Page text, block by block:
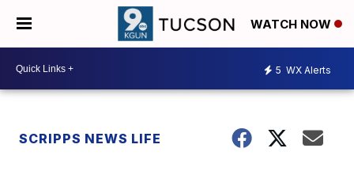
WATCH NOW
5 WX Alerts
SCRIPPS NEWS LIFE